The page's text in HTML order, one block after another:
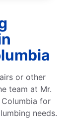
or other
team at Mr.
Columbia for
needs.